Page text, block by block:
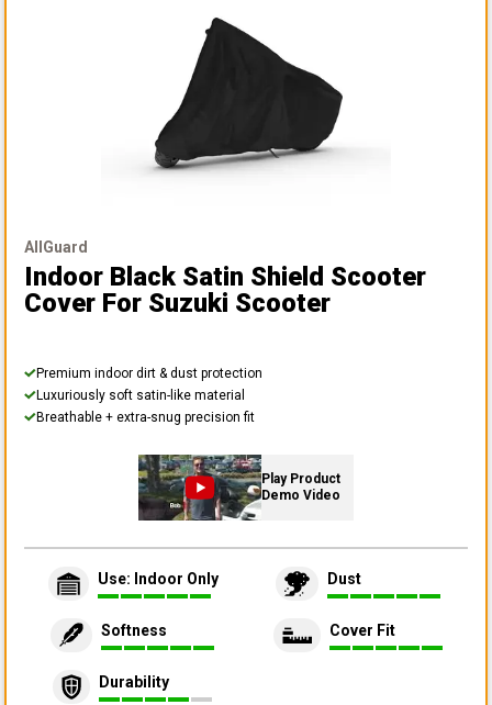
AllGuard
Indoor Black Satin Shield Scooter
Cover For Suzuki Scooter
Premium indoor dirt & dust protection
Luxuriously soft satin-like material
Breathable + extra-snug precision fit
Play Product
Demo Video
Use: Indoor Only Dust
Softness Cover Fit
Durability